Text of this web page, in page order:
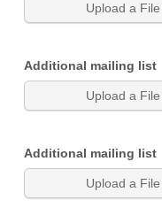
Upload a File
Additional mailing list
Upload a File
Additional mailing list
Upload a File